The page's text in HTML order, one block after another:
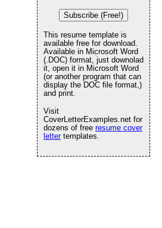
Subscribe (Free!)
This resume template is
available free for download.
Available in Microsoft Word
(.DOC) format, just downolad
it, open it in Microsoft Word
(or another program that can
display the DOC file format,)
and print.
Visit
CoverLetterExamples.net for
dozens of free resume cover
lettertemplates.